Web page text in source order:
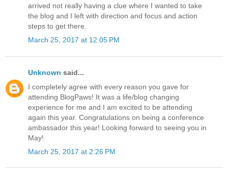
arrived not really having a clue where I wanted to take
the blog and I left with direction and focus and action
steps to get there.
March 25, 2017 at 12:05 PM
Unknown said...
I completely agree with every reason you gave for
attending BlogPaws! It was a life/blog changing
experience for me and I am excited to be attending
again this year. Congratulations on being a conference
ambassador this year! Looking forward to seeing you in
May!
March 25, 2017 at 2:26 PM